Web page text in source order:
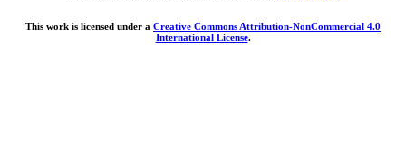
This work is licensed under a Creative Commons Attribution-NonCommercial 4.0
International License.